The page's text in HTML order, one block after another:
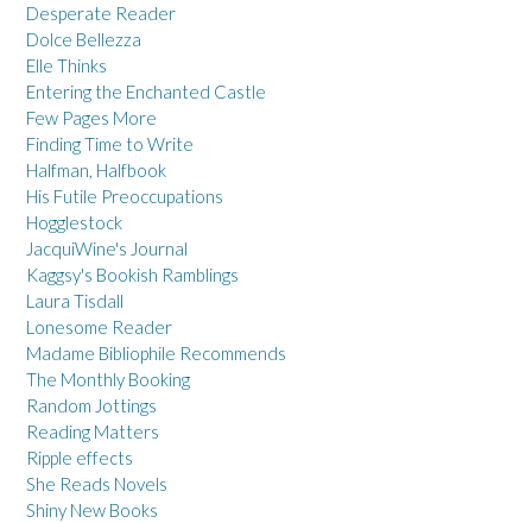
Desperate Reader
Dolce Bellezza
Elle Thinks
Entering the Enchanted Castle
Few Pages More
Finding Time to Write
Halfman, Halfbook
His Futile Preoccupations
Hogglestock
JacquiWine's Journal
Kaggsy's Bookish Ramblings
Laura Tisdall
Lonesome Reader
Madame Bibliophile Recommends
The Monthly Booking
Random Jottings
Reading Matters
Ripple effects
She Reads Novels
Shiny New Books